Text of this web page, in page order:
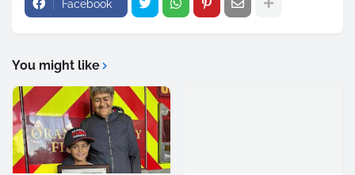
Facebook
You might like